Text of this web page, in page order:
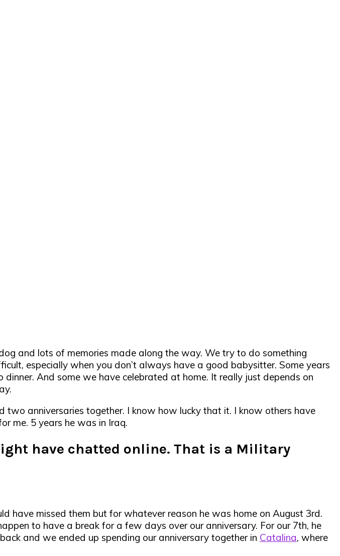
and lots of memories made along the way. We try to do something
especially when you don’t always have a good babysitter. Some years
And some we have celebrated at home. It really just depends on
two anniversaries together. I know how lucky that it. I know others have
me. 5 years he was in Iraq.
have chatted online. That is a Military
have missed them but for whatever reason he was home on August 3rd.
to have a break for a few days over our anniversary. For our 7th, he
and we ended up spending our anniversary together in Catalina, where